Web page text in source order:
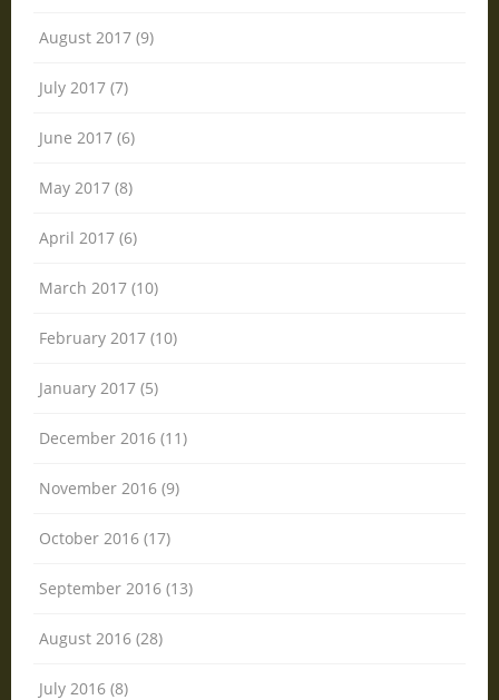
August 2017 (9)
July 2017 (7)
June 2017 (6)
May 2017 (8)
April 2017 (6)
March 2017 (10)
February 2017 (10)
January 2017 (5)
December 2016 (11)
November 2016 (9)
October 2016 (17)
September 2016 (13)
August 2016 (28)
July 2016 (8)